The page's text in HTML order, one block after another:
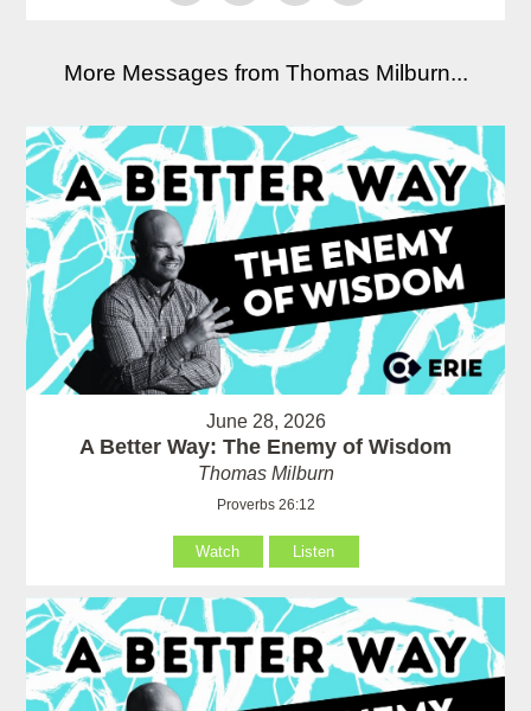
More Messages from Thomas Milburn...
June 28, 2026
A Better Way: The Enemy of Wisdom
Thomas Milburn
Proverbs 26:12
Watch Listen